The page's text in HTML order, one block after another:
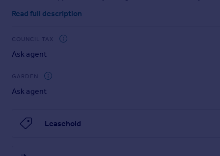
Read full description
COUNCIL TAX
Ask agent
GARDEN
Ask agent
Leasehold